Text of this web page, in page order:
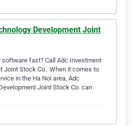
Development Joint
software fast? Call Adc Investment
Joint Stock Co.. When it comes to
in the Ha Noi area, Adc
Joint Stock Co. can